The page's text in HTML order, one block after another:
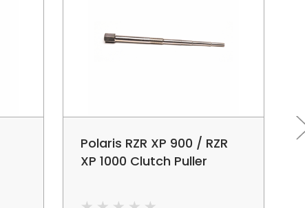
Polaris RZR XP 900 / RZR
XP 1000 Clutch Puller